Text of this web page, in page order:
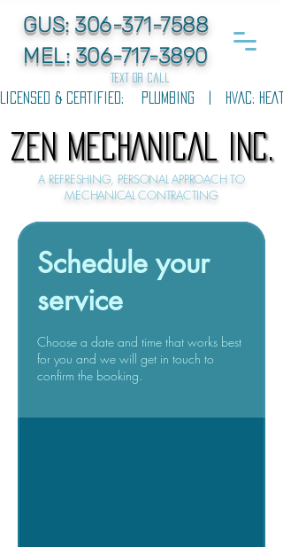
GUS: 306-371-7588
MEL: 306-717-3890
text or call
LICENSED & CERTIFIED:    PLUMBING   |   HVAC:
ZEN MECHANICAL INC.
ZEN MECHANICAL INC.
A REFRESHING, PERSONAL APPROACH TO
MECHANICAL CONTRACTING
Schedule your
service
Choose a date and time that works best
for you and we will get in touch to
confirm the booking.